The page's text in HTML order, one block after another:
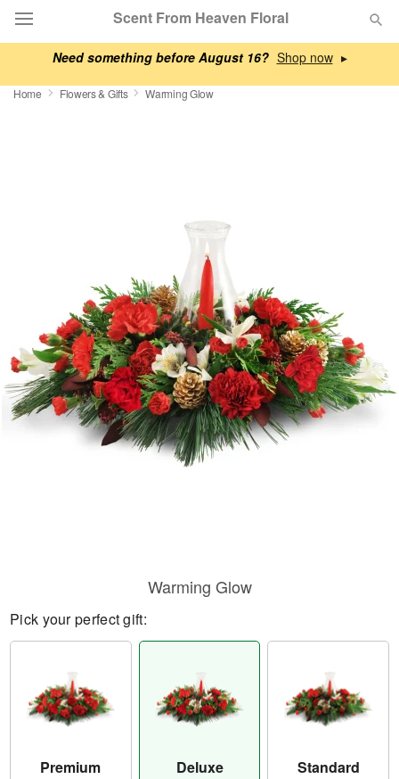
Need something before August 16? ▸
Scent From Heaven Floral
Deal of the Day
Sympathy and Funeral
Flowers, Plants & Gifts
Our Shop
Home Flowers & Gifts Warming Glow
Warming Glow
Pick your perfect gift:
Premium Deluxe Standard